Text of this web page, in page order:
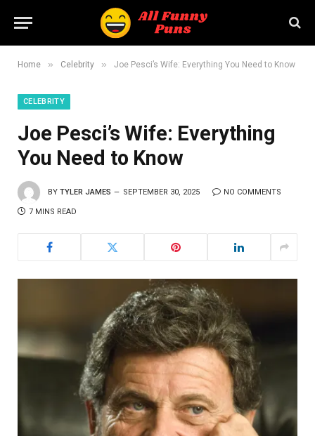
Home » Celebrity » Joe Pesci’s Wife: Everything You Need to Know
CELEBRITY
Joe Pesci’s Wife: Everything
You Need to Know
BY TYLER JAMES SEPTEMBER 30, 2025 NO COMMENTS
7 MINS READ